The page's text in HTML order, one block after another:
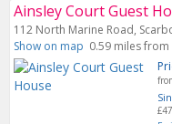
Ainsley Court Guest
112 North Marine Road,
Show on map 0.59 miles